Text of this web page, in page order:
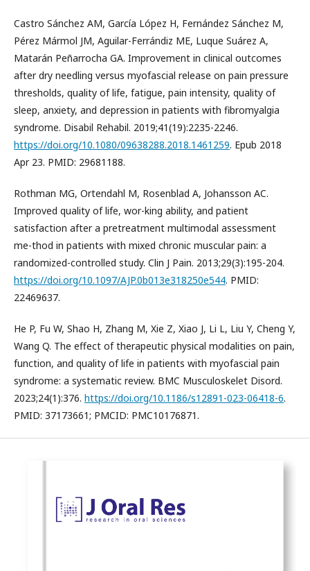
Castro Sánchez AM, García López H, Fernández Sánchez M,
Pérez Mármol JM, Aguilar-Ferrándiz ME, Luque Suárez A,
Matarán Peñarrocha GA. Improvement in clinical outcomes
after dry needling versus myofascial release on pain pressure
thresholds, quality of life, fatigue, pain intensity, quality of
sleep, anxiety, and depression in patients with fibromyalgia
syndrome. Disabil Rehabil. 2019;41(19):2235-2246.
https://doi.org/10.1080/09638288.2018.1461259. Epub 2018
Apr 23. PMID: 29681188.
Rothman MG, Ortendahl M, Rosenblad A, Johansson AC.
Improved quality of life, wor-king ability, and patient
satisfaction after a pretreatment multimodal assessment
me-thod in patients with mixed chronic muscular pain: a
randomized-controlled study. Clin J Pain. 2013;29(3):195-204.
https://doi.org/10.1097/AJP.0b013e318250e544. PMID:
22469637.
He P, Fu W, Shao H, Zhang M, Xie Z, Xiao J, Li L, Liu Y, Cheng Y,
Wang Q. The effect of therapeutic physical modalities on pain,
function, and quality of life in patients with myofascial pain
syndrome: a systematic review. BMC Musculoskelet Disord.
2023;24(1):376. https://doi.org/10.1186/s12891-023-06418-6.
PMID: 37173661; PMCID: PMC10176871.